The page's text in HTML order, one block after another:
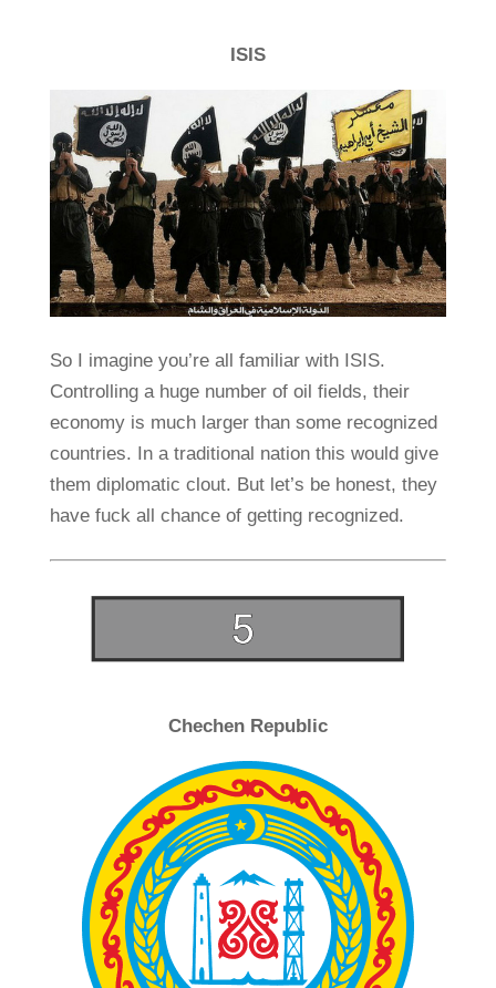
ISIS
So I imagine you’re all familiar with ISIS.
Controlling a huge number of oil fields, their
economy is much larger than some recognized
countries. In a traditional nation this would give
them diplomatic clout. But let’s be honest, they
have fuck all chance of getting recognized.
Chechen Republic